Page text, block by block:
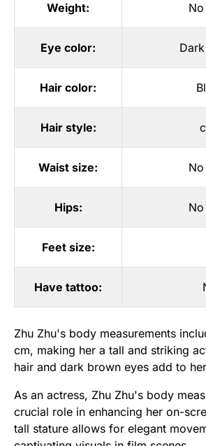
Weight:
Eye color:
Hair color:
Hair style:
Waist size:
Hips:
Feet size:
Have tattoo:
Zhu Zhu's body measurements
cm, making her a tall and striking
hair and dark brown eyes add to
As an actress, Zhu Zhu's body
crucial role in enhancing her on-
tall stature allows for elegant